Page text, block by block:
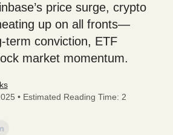
price surge, crypto
up on all fronts—
term conviction, ETF
market momentum.
• Estimated Reading Time: 2